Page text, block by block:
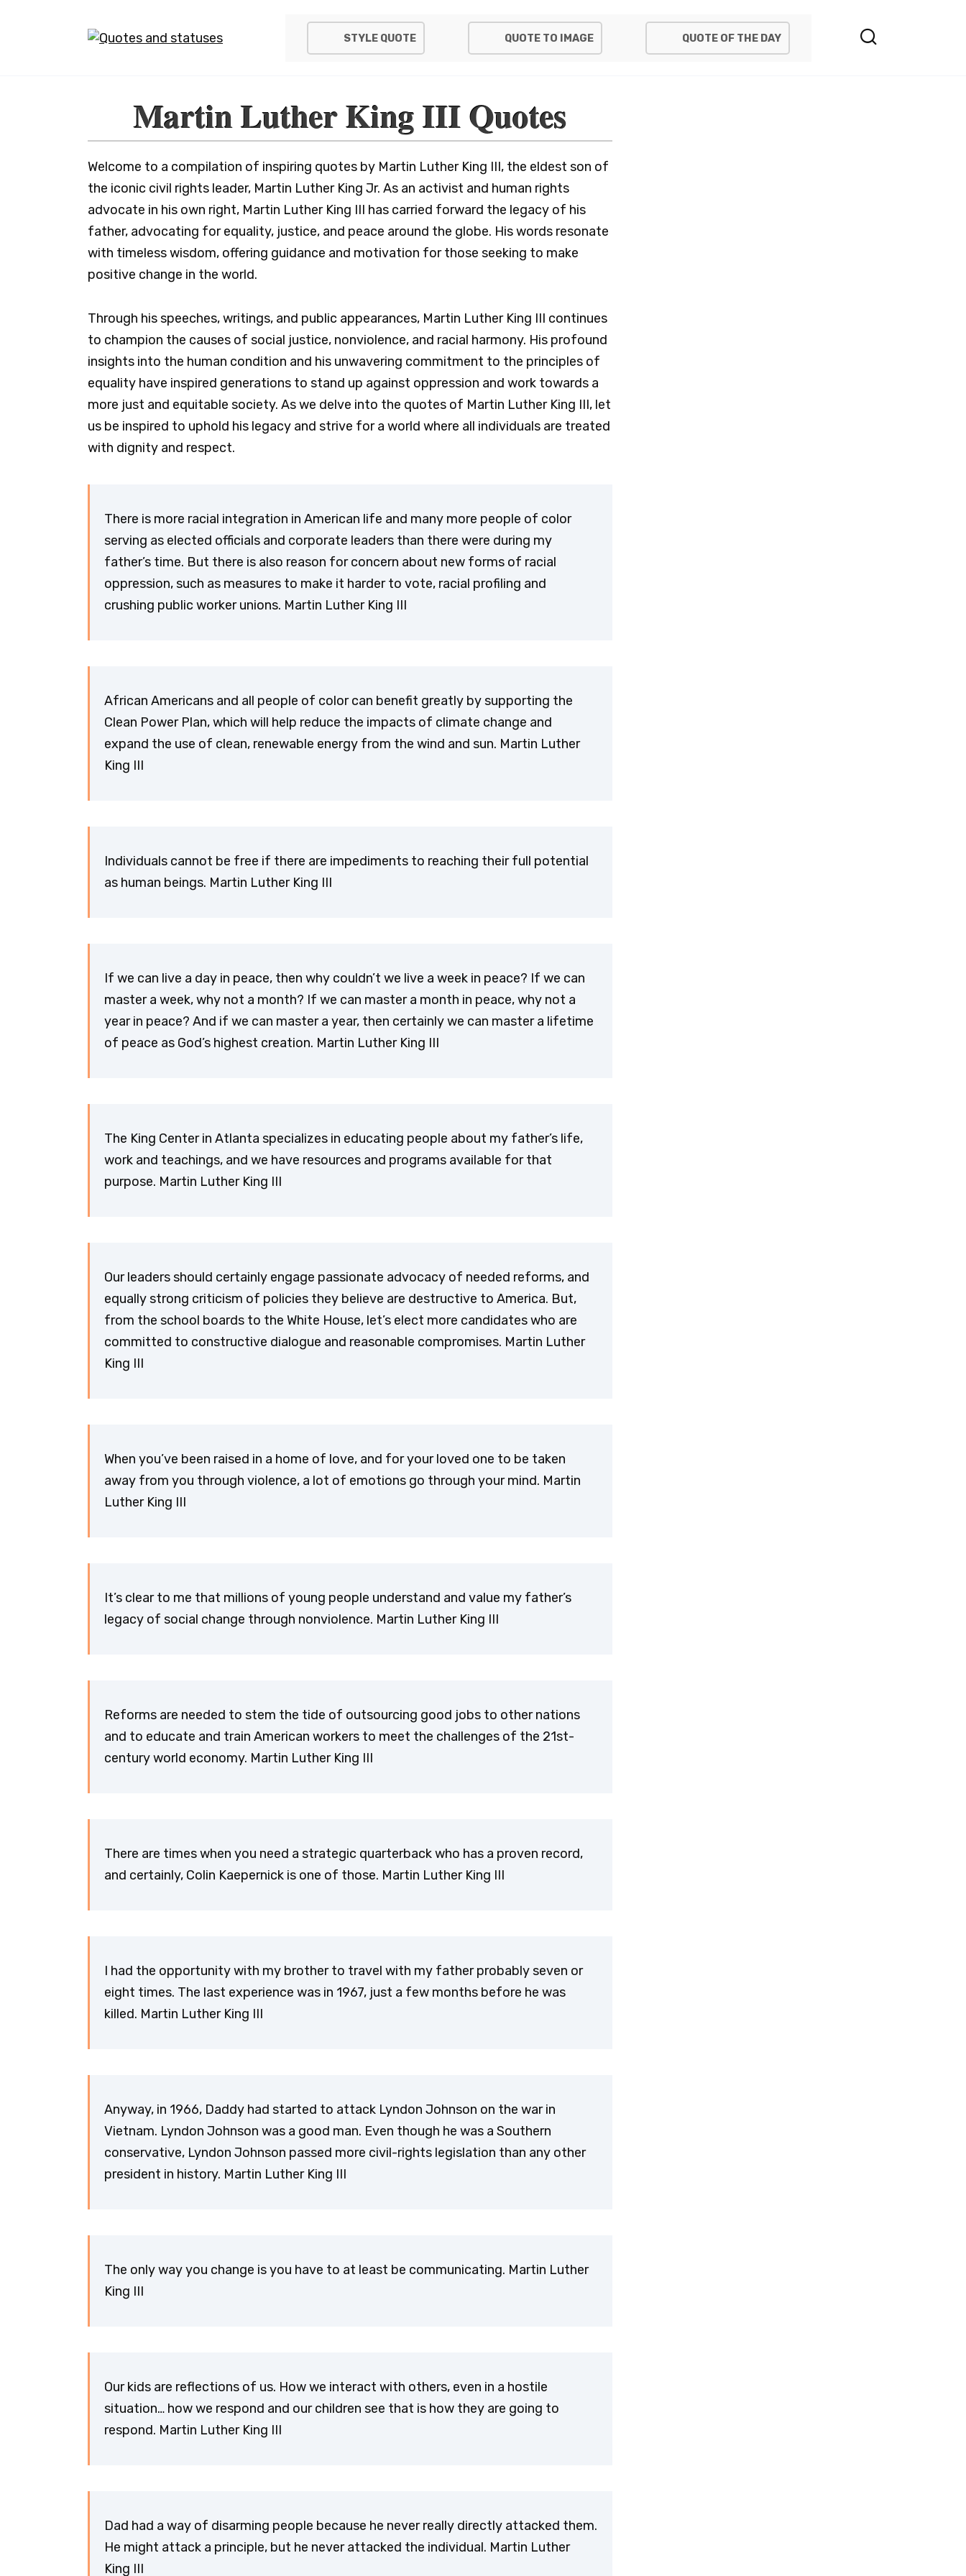
STYLE QUOTE QUOTE TO IMAGE QUOTE OF THE DAY
Martin Luther King III Quotes
Welcome to a compilation of inspiring quotes by Martin Luther King III, the eldest son of
the iconic civil rights leader, Martin Luther King Jr. As an activist and human rights
advocate in his own right, Martin Luther King III has carried forward the legacy of his
father, advocating for equality, justice, and peace around the globe. His words resonate
with timeless wisdom, offering guidance and motivation for those seeking to make
positive change in the world.
Through his speeches, writings, and public appearances, Martin Luther King III continues
to champion the causes of social justice, nonviolence, and racial harmony. His profound
insights into the human condition and his unwavering commitment to the principles of
equality have inspired generations to stand up against oppression and work towards a
more just and equitable society. As we delve into the quotes of Martin Luther King III, let
us be inspired to uphold his legacy and strive for a world where all individuals are treated
with dignity and respect.
There is more racial integration in American life and many more people of color
serving as elected officials and corporate leaders than there were during my
father’s time. But there is also reason for concern about new forms of racial
oppression, such as measures to make it harder to vote, racial profiling and
crushing public worker unions. Martin Luther King III
African Americans and all people of color can benefit greatly by supporting the
Clean Power Plan, which will help reduce the impacts of climate change and
expand the use of clean, renewable energy from the wind and sun. Martin Luther
King III
Individuals cannot be free if there are impediments to reaching their full potential
as human beings. Martin Luther King III
If we can live a day in peace, then why couldn’t we live a week in peace? If we can
master a week, why not a month? If we can master a month in peace, why not a
year in peace? And if we can master a year, then certainly we can master a lifetime
of peace as God’s highest creation. Martin Luther King III
The King Center in Atlanta specializes in educating people about my father’s life,
work and teachings, and we have resources and programs available for that
purpose. Martin Luther King III
Our leaders should certainly engage passionate advocacy of needed reforms, and
equally strong criticism of policies they believe are destructive to America. But,
from the school boards to the White House, let’s elect more candidates who are
committed to constructive dialogue and reasonable compromises. Martin Luther
King III
When you’ve been raised in a home of love, and for your loved one to be taken
away from you through violence, a lot of emotions go through your mind. Martin
Luther King III
It’s clear to me that millions of young people understand and value my father’s
legacy of social change through nonviolence. Martin Luther King III
Reforms are needed to stem the tide of outsourcing good jobs to other nations
and to educate and train American workers to meet the challenges of the 21st-
century world economy. Martin Luther King III
There are times when you need a strategic quarterback who has a proven record,
and certainly, Colin Kaepernick is one of those. Martin Luther King III
I had the opportunity with my brother to travel with my father probably seven or
eight times. The last experience was in 1967, just a few months before he was
killed. Martin Luther King III
Anyway, in 1966, Daddy had started to attack Lyndon Johnson on the war in
Vietnam. Lyndon Johnson was a good man. Even though he was a Southern
conservative, Lyndon Johnson passed more civil-rights legislation than any other
president in history. Martin Luther King III
The only way you change is you have to at least be communicating. Martin Luther
King III
Our kids are reflections of us. How we interact with others, even in a hostile
situation… how we respond and our children see that is how they are going to
respond. Martin Luther King III
Dad had a way of disarming people because he never really directly attacked them.
He might attack a principle, but he never attacked the individual. Martin Luther
King III